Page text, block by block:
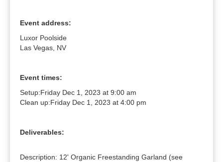
Event address:
Luxor Poolside
Las Vegas, NV
Event times:
Setup:Friday Dec 1, 2023 at 9:00 am
Clean up:Friday Dec 1, 2023 at 4:00 pm
Deliverables:
Description: 12' Organic Freestanding Garland (see